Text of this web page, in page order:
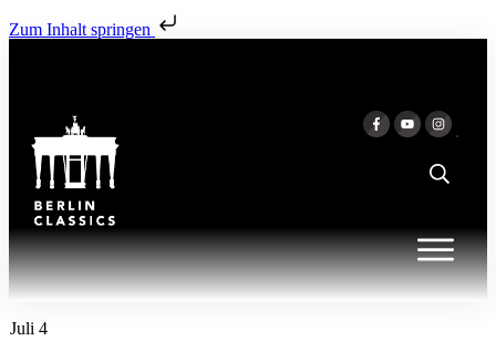
Zum Inhalt springen
Juli 4